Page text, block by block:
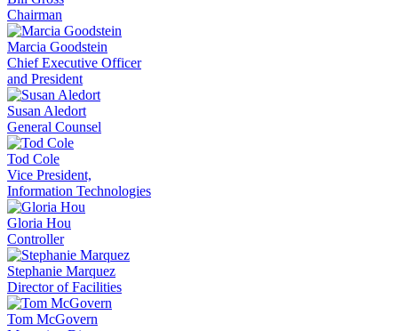
Chairman
Marcia Goodstein
Chief Executive Officer
and President
Susan Aledort
General Counsel
Tod Cole
Vice President,
Information Technologies
Gloria Hou
Controller
Stephanie Marquez
Director of Facilities
Tom McGovern